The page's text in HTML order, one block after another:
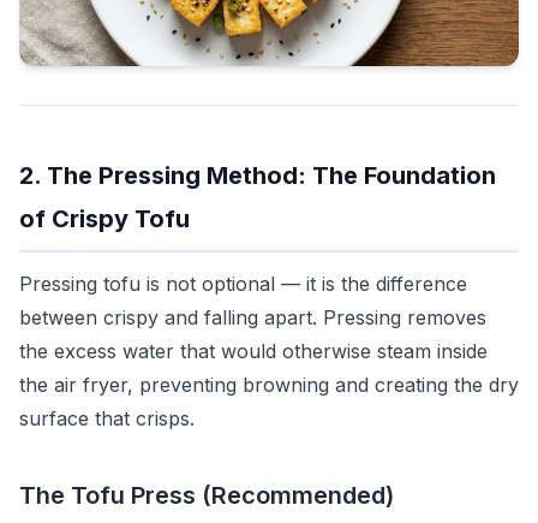
2. The Pressing Method: The Foundation
of Crispy Tofu
Pressing tofu is not optional — it is the difference
between crispy and falling apart. Pressing removes
the excess water that would otherwise steam inside
the air fryer, preventing browning and creating the dry
surface that crisps.
The Tofu Press (Recommended)